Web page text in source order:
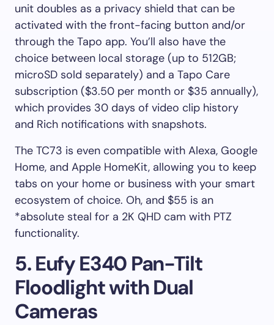
unit doubles as a privacy shield that can be
activated with the front-facing button and/or
through the Tapo app. You’ll also have the
choice between local storage (up to 512GB;
microSD sold separately) and a Tapo Care
subscription ($3.50 per month or $35 annually),
which provides 30 days of video clip history
and Rich notifications with snapshots.
The TC73 is even compatible with Alexa, Google
Home, and Apple HomeKit, allowing you to keep
tabs on your home or business with your smart
ecosystem of choice. Oh, and $55 is an
*absolute steal for a 2K QHD cam with PTZ
functionality.
5. Eufy E340 Pan-Tilt
Floodlight with Dual
Cameras